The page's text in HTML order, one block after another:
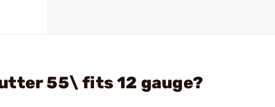
55\ fits 12 gauge?